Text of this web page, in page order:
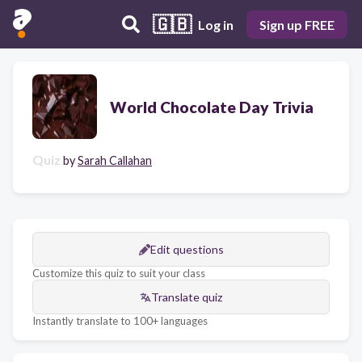
🇬🇧 Log in Sign up FREE
World Chocolate Day Trivia
Quiz bySarah Callahan
Edit questions
Customize this quiz to suit your class
Translate quiz
Instantly translate to 100+ languages